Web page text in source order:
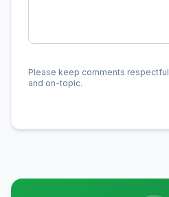
Please keep comments respectful
and on-topic.